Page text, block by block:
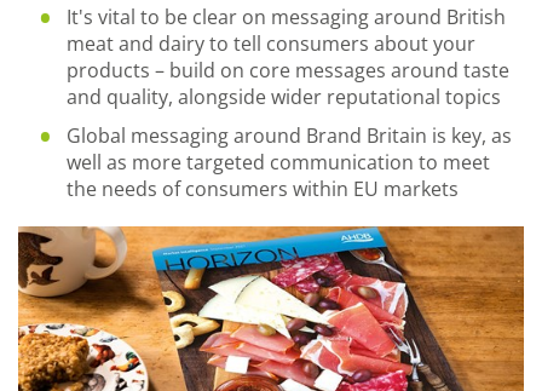
It's vital to be clear on messaging around British
meat and dairy to tell consumers about your
products – build on core messages around taste
and quality, alongside wider reputational topics
Global messaging around Brand Britain is key, as
well as more targeted communication to meet
the needs of consumers within EU markets